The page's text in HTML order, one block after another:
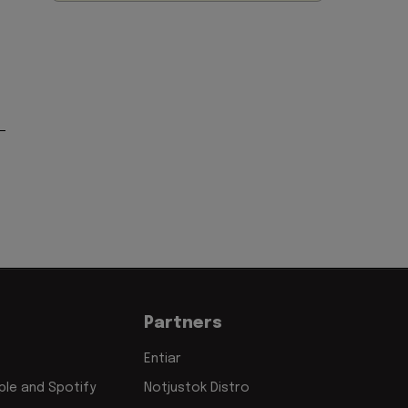
and Spotify
Partners
Entiar
Notjustok Distro